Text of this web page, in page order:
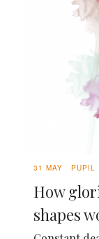
31 MAY PUPIL
How
shapes